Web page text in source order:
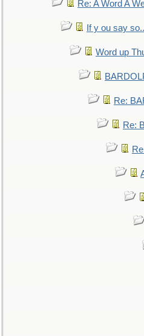
Re: A Word A
If y ou say
Word up
Re:
Re: